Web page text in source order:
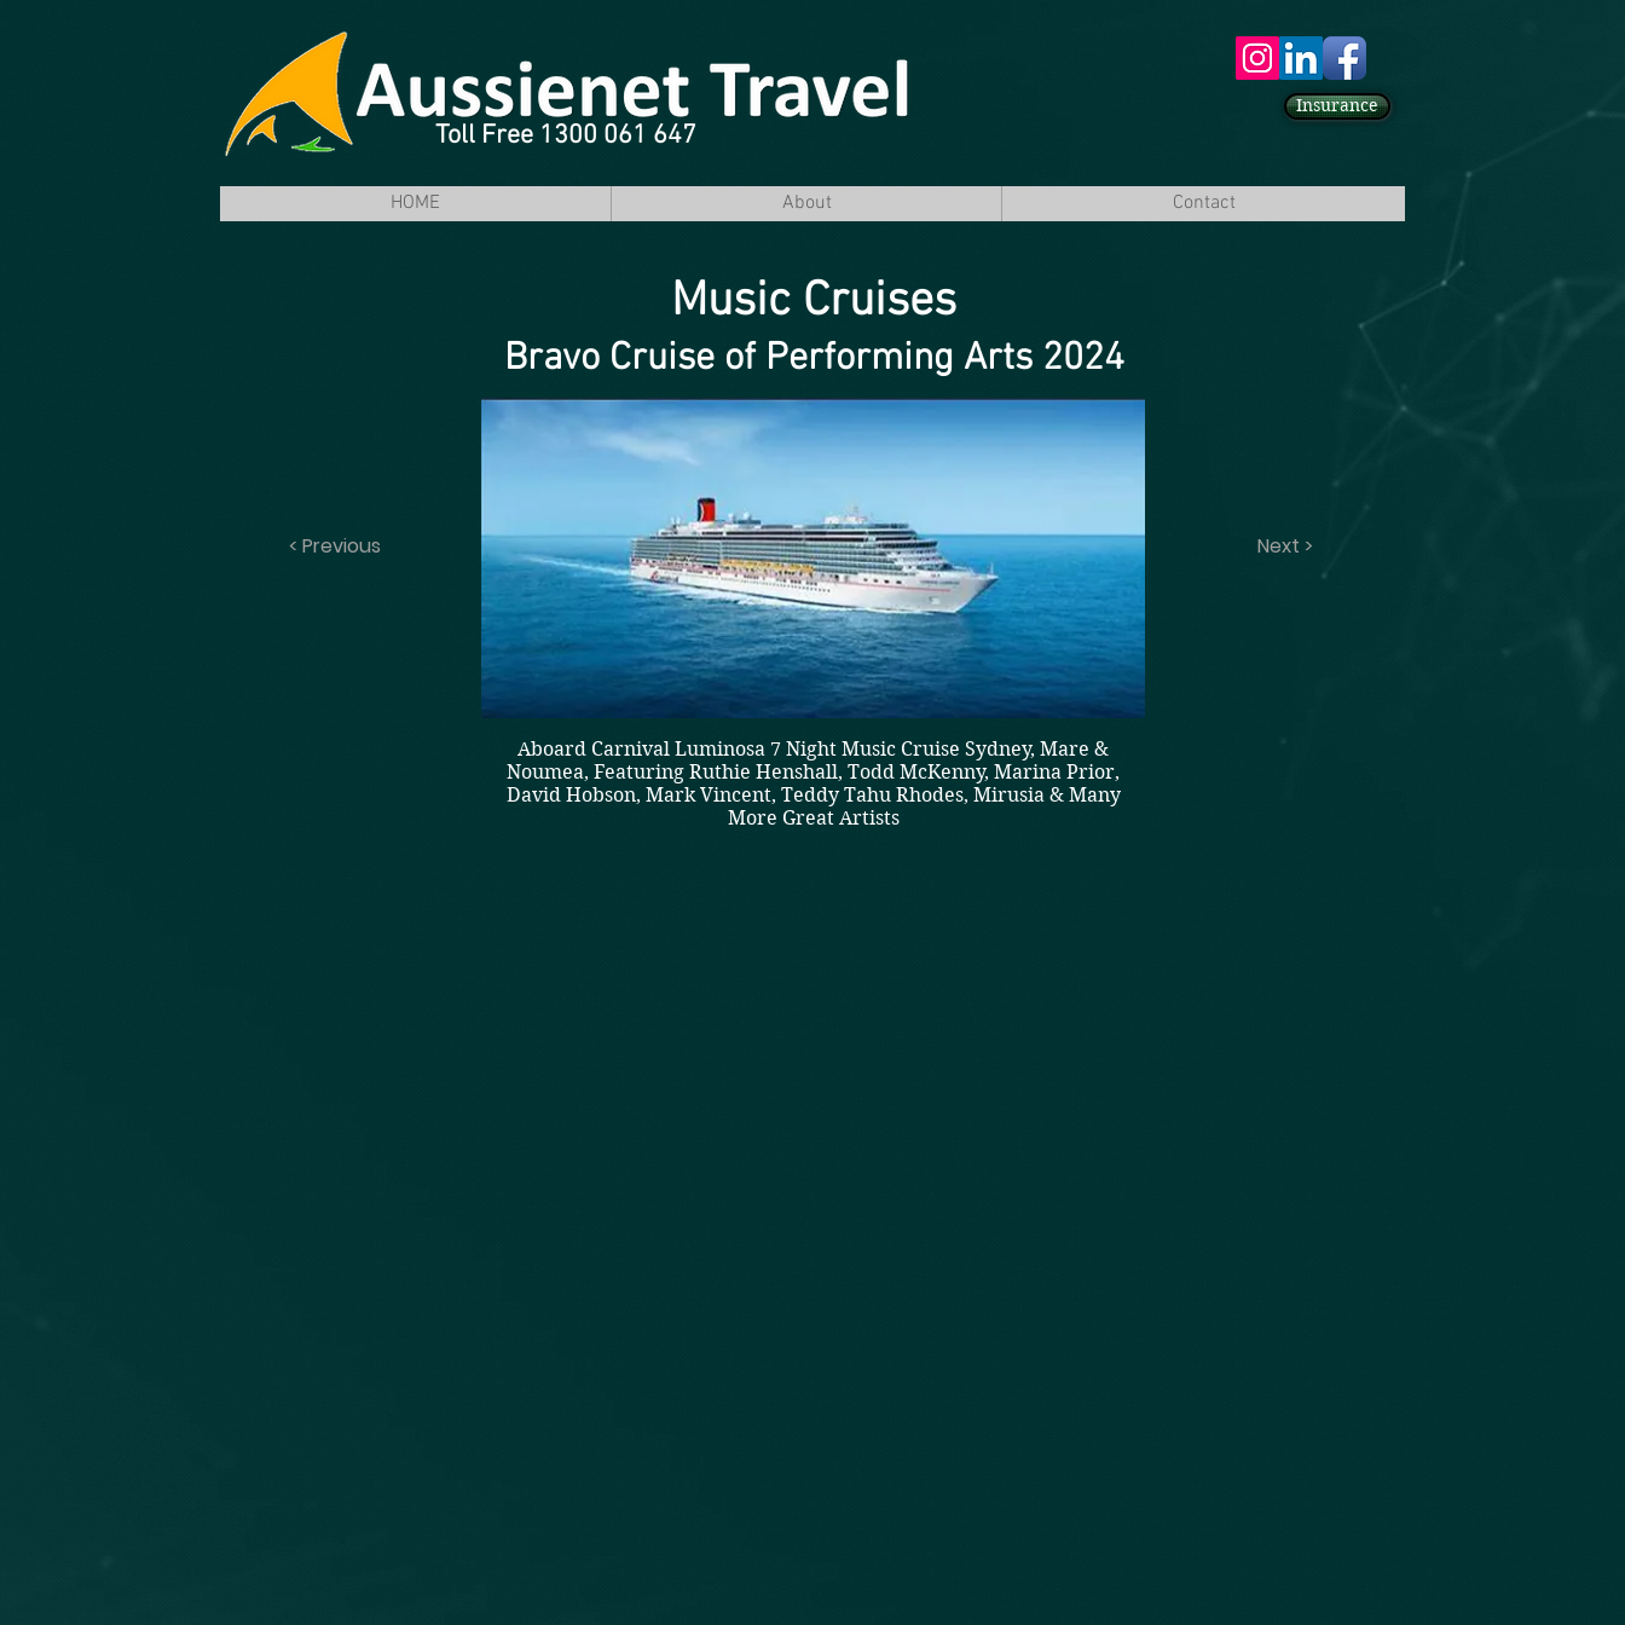
Toll Free 1300 061 647
Insurance
HOME About Contact
Music Cruises
Bravo Cruise of Performing Arts 2024
< Previous Next >
Aboard Carnival Luminosa 7 Night Music Cruise Sydney, Mare &
Noumea, Featuring Ruthie Henshall, Todd McKenny, Marina Prior,
David Hobson, Mark Vincent, Teddy Tahu Rhodes, Mirusia & Many
More Great Artists